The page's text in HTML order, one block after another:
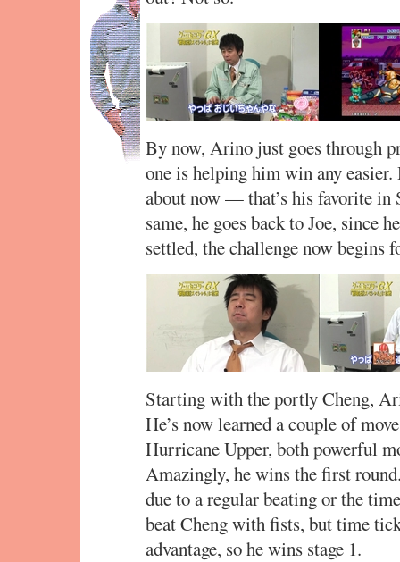
By now, Arino just goes through
one is helping him win any
about now — that’s his favorite
same, he goes back to Joe, since
settled, the challenge now begins
Starting with the portly Cheng,
He’s now learned a couple of
Hurricane Upper, both powerful
Amazingly, he wins the first
due to a regular beating or the
beat Cheng with fists, but time
advantage, so he wins stage 1.